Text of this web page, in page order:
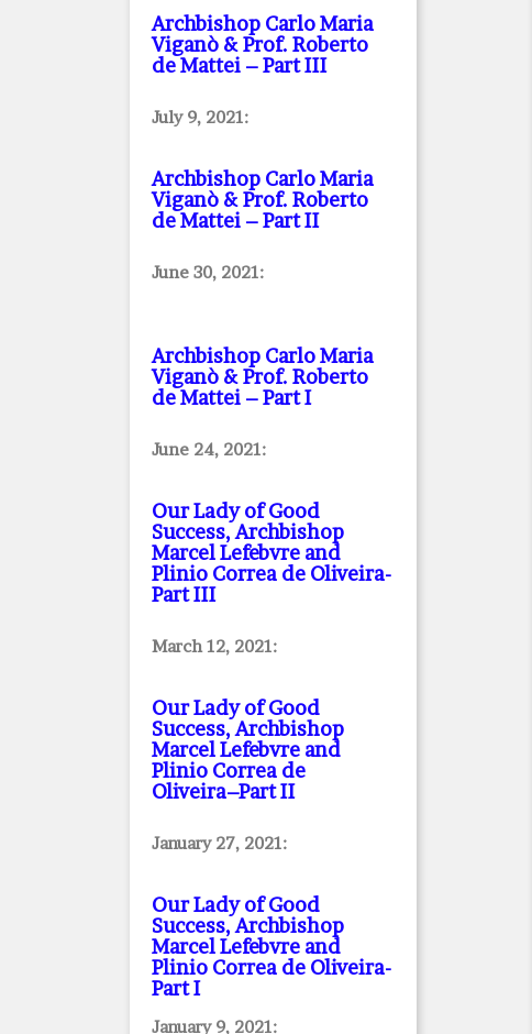
Archbishop Carlo Maria
Viganò & Prof. Roberto
de Mattei – Part III
July 9, 2021:
Archbishop Carlo Maria
Viganò & Prof. Roberto
de Mattei – Part II
June 30, 2021:
Archbishop Carlo Maria
Viganò & Prof. Roberto
de Mattei – Part I
June 24, 2021:
Our Lady of Good
Success, Archbishop
Marcel Lefebvre and
Plinio Correa de Oliveira-
Part III
March 12, 2021:
Our Lady of Good
Success, Archbishop
Marcel Lefebvre and
Plinio Correa de
Oliveira–Part II
January 27, 2021:
Our Lady of Good
Success, Archbishop
Marcel Lefebvre and
Plinio Correa de Oliveira-
Part I
January 9, 2021: